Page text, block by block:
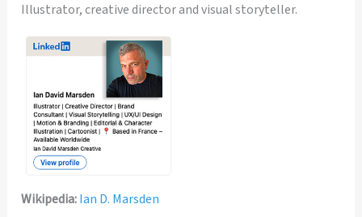
Illustrator, creative director and visual storyteller.
Wikipedia:Ian D. Marsden